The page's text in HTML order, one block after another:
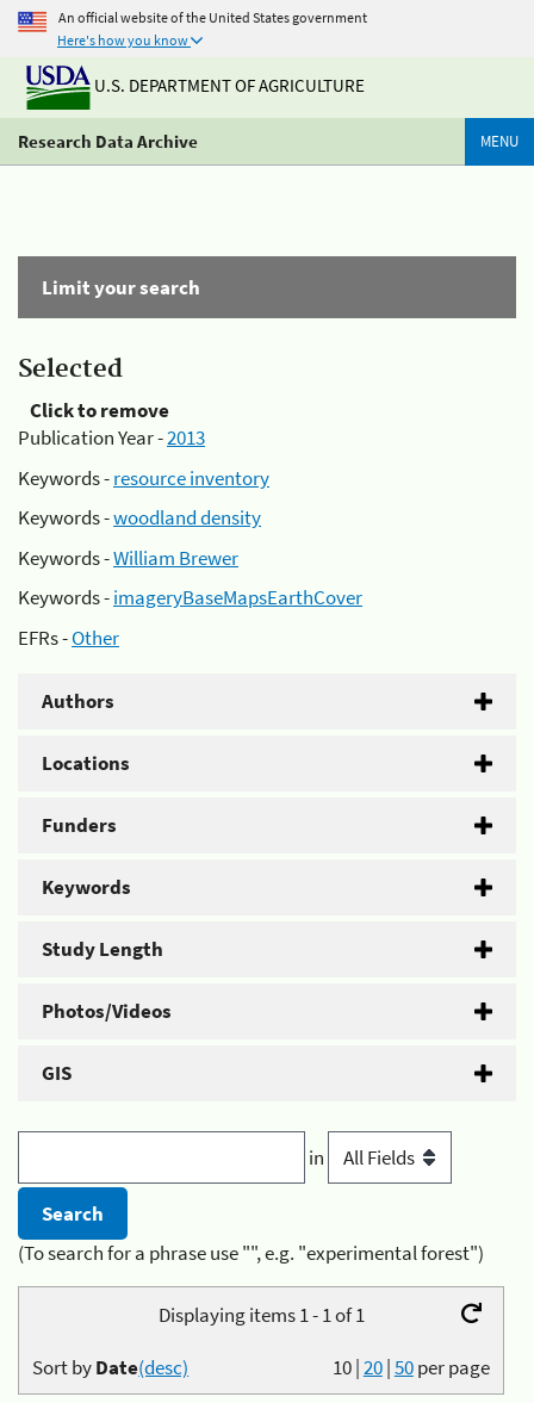
An official website of the United States government
Here's how you know
U.S. DEPARTMENT OF AGRICULTURE
Research Data Archive MENU
Limit your search
Selected
Click to remove
Publication Year -2013
Keywords -resource inventory
Keywords -woodland density
Keywords -William Brewer
Keywords -imageryBaseMapsEarthCover
EFRs -Other
Authors
Locations
Funders
Keywords
Study Length
Photos/Videos
GIS
in
(To search for a phrase use "", e.g. "experimental forest")
Displaying items 1 - 1 of 1
10|20|50per page
Sort byDate(desc)